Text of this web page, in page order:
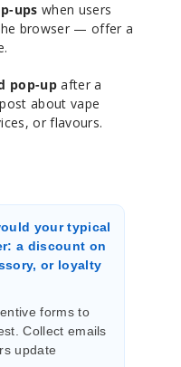
ups when users
browser — offer a
pop-upafter a
about vape
or flavours.
your typical
a discount on
or loyalty
forms to
Collect emails
update